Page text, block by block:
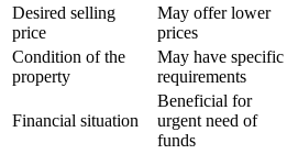
Desired selling
price
May offer lower
prices
Condition of the
property
May have specific
requirements
Financial situation
Beneficial for
urgent need of
funds